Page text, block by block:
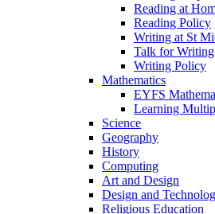
Reading at
Reading Policy
Writing at St
Talk for
Writing Policy
Mathematics
EYFS
Learning
Science
Geography
History
Computing
Art and Design
Design and
Religious Education